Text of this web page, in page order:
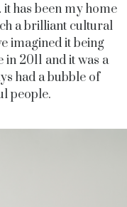
it has been my home
a brilliant cultural
imagined it being
2011 and it was a
had a bubble of
people.